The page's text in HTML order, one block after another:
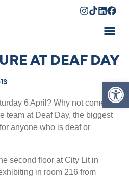
AT DEAF DAY
6 April? Why not come and
team at Deaf Day, the biggest
anyone who is deaf or
second floor at City Lit in
in room 216 from